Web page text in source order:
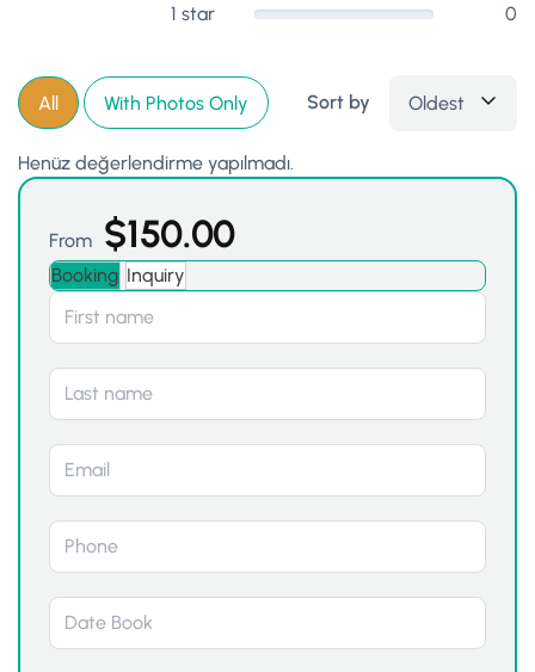
1 star
0
All With Photos Only Sort by Oldest
Henüz değerlendirme yapılmadı.
From $150.00
Booking Inquiry